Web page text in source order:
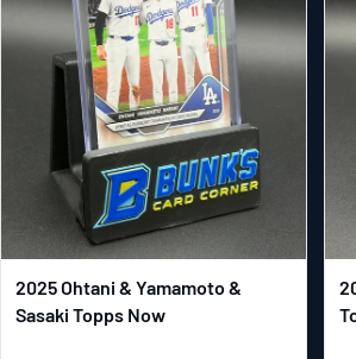
2025 Ohtani & Yamamoto &
Sasaki Topps Now